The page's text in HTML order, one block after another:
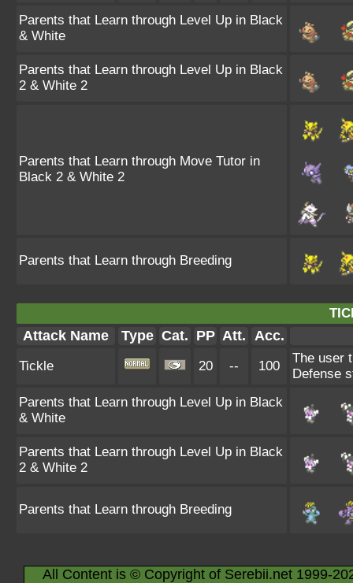
Parents that Learn through Level Up in Black
& White
Parents that Learn through Level Up in Black
2 & White 2
Parents that Learn through Move Tutor in
Black 2 & White 2
Parents that Learn through Breeding
Attack Name Type Cat. PP Att. Acc.
Tickle 20 -- 100
The user
Defense
Parents that Learn through Level Up in Black
& White
Parents that Learn through Level Up in Black
2 & White 2
Parents that Learn through Breeding
All Content is © Copyright of Serebii.net 1999-